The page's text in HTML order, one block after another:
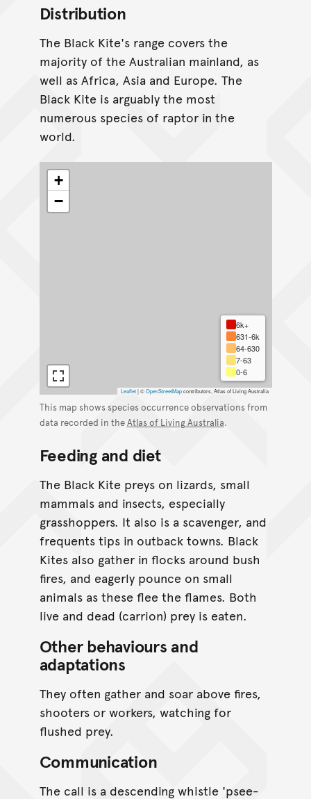
Distribution
The Black Kite's range covers the
majority of the Australian mainland, as
well as Africa, Asia and Europe. The
Black Kite is arguably the most
numerous species of raptor in the
world.
+
−
6k+
631-6k
64-630
7-63
0-6
Leaflet |©OpenStreetMapcontributors, Atlas of Living Australia
This map shows species occurrence observations from
data recorded in theAtlas of Living Australia.
Feeding and diet
The Black Kite preys on lizards, small
mammals and insects, especially
grasshoppers. It also is a scavenger, and
frequents tips in outback towns. Black
Kites also gather in flocks around bush
fires, and eagerly pounce on small
animals as these flee the flames. Both
live and dead (carrion) prey is eaten.
Other behaviours and
adaptations
They often gather and soar above fires,
shooters or workers, watching for
flushed prey.
Communication
The call is a descending whistle 'psee-